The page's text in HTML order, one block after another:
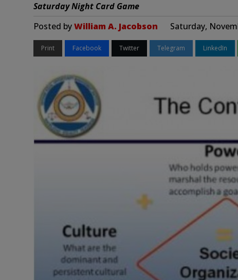
Saturday Night Card Game
Posted byWilliam A. Jacobson Saturday,
Print Facebook Twitter Telegram LinkedIn